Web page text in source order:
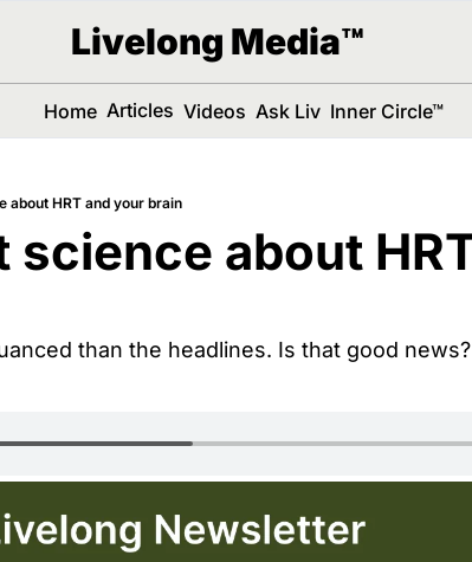
Livelong Media™
Home Articles Videos Ask Liv Inner Circle™
about HRT and your brain
science about
than the headlines. Is that good news?